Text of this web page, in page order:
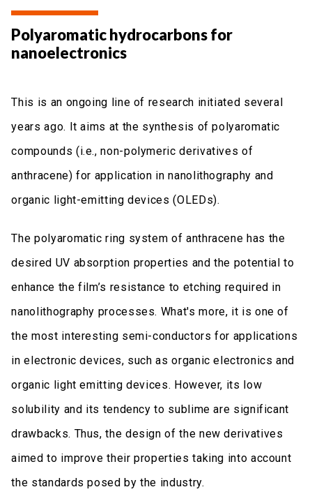
Polyaromatic hydrocarbons for
nanoelectronics
This is an ongoing line of research initiated several
years ago. It aims at the synthesis of polyaromatic
compounds (i.e., non-polymeric derivatives of
anthracene) for application in nanolithography and
organic light-emitting devices (OLEDs).
The polyaromatic ring system of anthracene has the
desired UV absorption properties and the potential to
enhance the film’s resistance to etching required in
nanolithography processes. What's more, it is one of
the most interesting semi-conductors for applications
in electronic devices, such as organic electronics and
organic light emitting devices. However, its low
solubility and its tendency to sublime are significant
drawbacks. Thus, the design of the new derivatives
aimed to improve their properties taking into account
the standards posed by the industry.